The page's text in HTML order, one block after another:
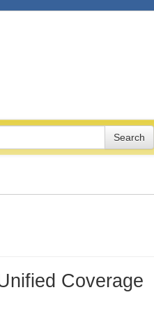
Coverage